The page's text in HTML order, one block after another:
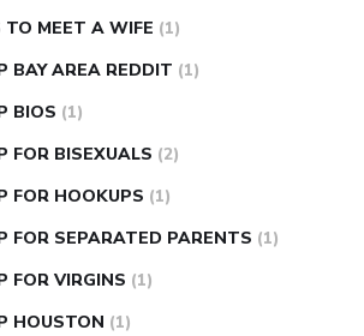
MEET A WIFE (1)
BAY AREA REDDIT (1)
BIOS (1)
FOR BISEXUALS (2)
FOR HOOKUPS (1)
FOR SEPARATED PARENTS (1)
FOR VIRGINS (1)
HOUSTON (1)